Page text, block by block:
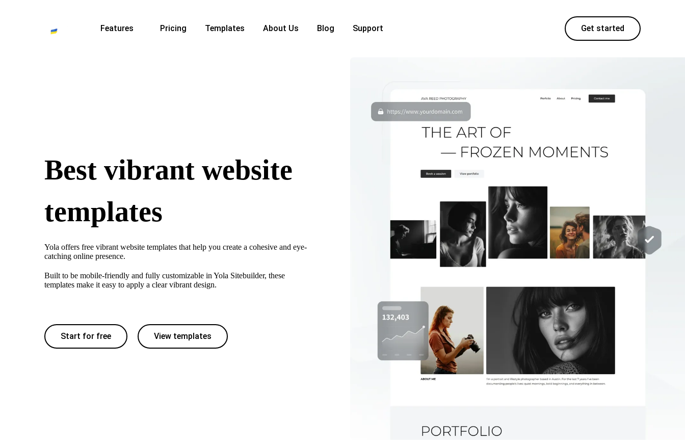
Features Pricing Templates About Us Blog Support Get started
Best vibrant website
templates
Yola offers free vibrant website templates that help you create a cohesive and eye-
catching online presence.
Built to be mobile-friendly and fully customizable in Yola Sitebuilder, these
templates make it easy to apply a clear vibrant design.
Start for free View templates